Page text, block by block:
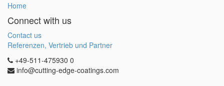
Home
Connect with us
Contact us
Referenzen, Vertrieb und Partner
+49-511-475930 0
info@cutting-edge-coatings.com